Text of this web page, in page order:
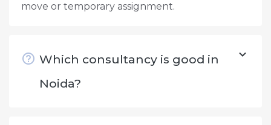
move or temporary assignment.
Which consultancy is good in
Noida?